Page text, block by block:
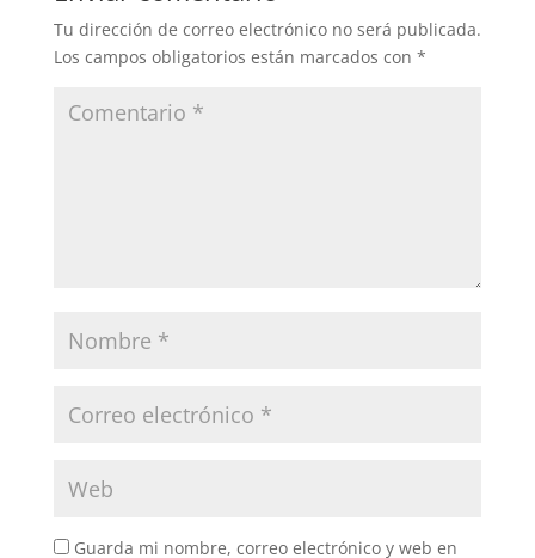
Tu dirección de correo electrónico no será publicada.
Los campos obligatorios están marcados con *
Guarda mi nombre, correo electrónico y web en